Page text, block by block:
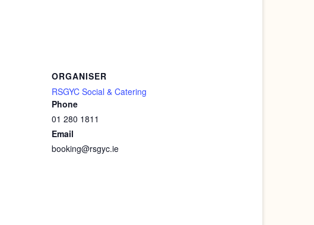
ORGANISER
RSGYC Social & Catering
Phone
01 280 1811
Email
booking@rsgyc.ie